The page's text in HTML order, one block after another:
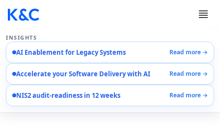
INSIGHTS
AI Enablement for Legacy Systems Read more →
Accelerate your Software Delivery with AI Read more →
NIS2 audit-readiness in 12 weeks Read more →
Services
Case Studies
Careers
About Us
Contact Us